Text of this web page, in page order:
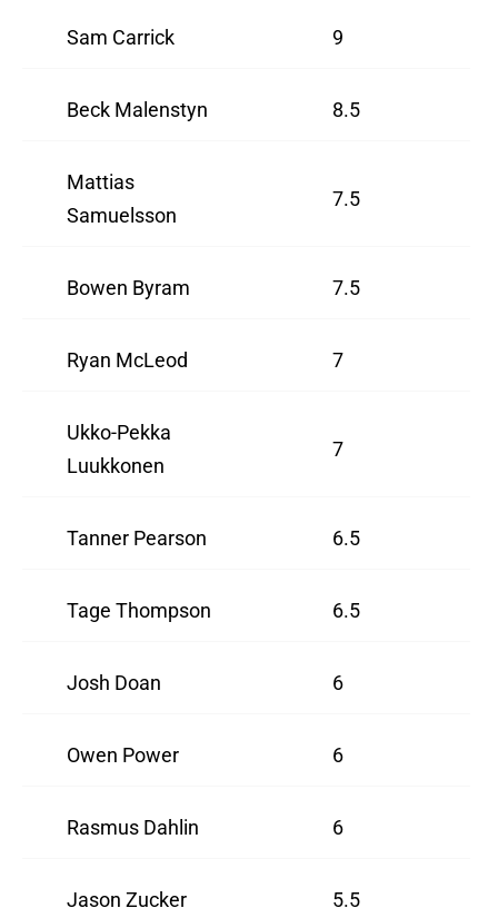
Sam Carrick 9
Beck Malenstyn 8.5
Mattias
Samuelsson
7.5
Bowen Byram 7.5
Ryan McLeod 7
Ukko-Pekka
Luukkonen
7
Tanner Pearson 6.5
Tage Thompson 6.5
Josh Doan 6
Owen Power 6
Rasmus Dahlin 6
Jason Zucker 5.5